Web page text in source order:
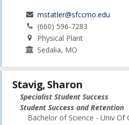
mstatler@sfccmo.edu
(660) 596-7283
Physical Plant
Sedalia, MO
Stavig, Sharon
Specialist Student Success
Student Success and Retention
Bachelor of Science - Univ Of